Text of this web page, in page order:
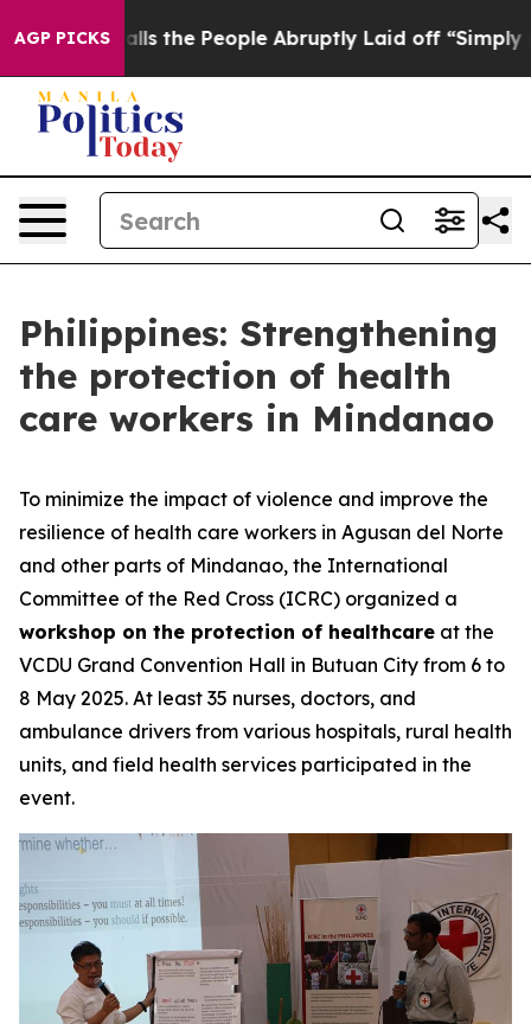
AGP PICKS
Calls the People Abruptly Laid off “Simply a Math
Philippines: Strengthening
the protection of health
care workers in Mindanao
To minimize the impact of violence and improve the
resilience of health care workers in Agusan del Norte
and other parts of Mindanao, the International
Committee of the Red Cross (ICRC) organized a
workshop on the protection of healthcare at the
VCDU Grand Convention Hall in Butuan City from 6 to
8 May 2025. At least 35 nurses, doctors, and
ambulance drivers from various hospitals, rural health
units, and field health services participated in the
event.